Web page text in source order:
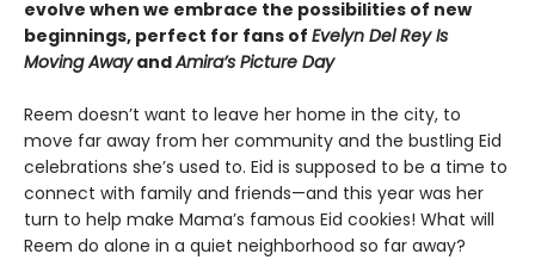
evolve when we embrace the possibilities of new
beginnings, perfect for fans of Evelyn Del Rey Is
Moving AwayandAmira’s Picture Day
Reem doesn’t want to leave her home in the city, to
move far away from her community and the bustling Eid
celebrations she’s used to. Eid is supposed to be a time to
connect with family and friends—and this year was her
turn to help make Mama’s famous Eid cookies! What will
Reem do alone in a quiet neighborhood so far away?